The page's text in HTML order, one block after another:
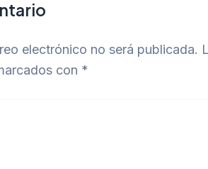
electrónico no será publicada.
con *